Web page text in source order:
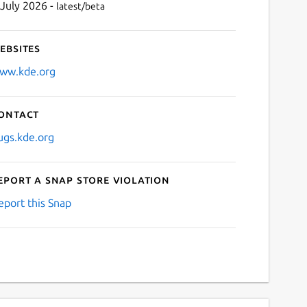
2026 - latest/beta
a Snap Store violation
this Snap